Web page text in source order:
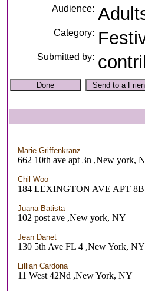
Audience:
Category:
Submitted by:
Marie Griffenkranz
662 10th ave apt 3n ,New york,
Chil Woo
184 LEXINGTON AVE APT
Juana Batista
102 post ave ,New york, NY
Jean Danet
130 5th Ave FL 4 ,New York, NY
Lillian Cardona
11 West 42Nd ,New York, NY